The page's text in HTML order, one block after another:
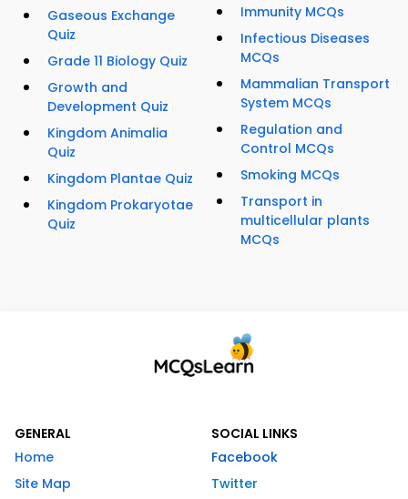
Gaseous Exchange
Quiz
Grade 11 Biology Quiz
Growth and
Development Quiz
Kingdom Animalia
Quiz
Kingdom Plantae Quiz
Kingdom Prokaryotae
Quiz
Immunity MCQs
Infectious Diseases
MCQs
Mammalian Transport
System MCQs
Regulation and
Control MCQs
Smoking MCQs
Transport in
multicellular plants
MCQs
GENERAL
Home
Site Map
SOCIAL LINKS
Facebook
Twitter